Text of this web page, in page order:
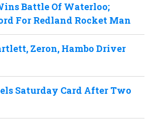
Battle Of Waterloo;
For Redland Rocket Man
Zeron, Hambo Driver
Saturday Card After Two